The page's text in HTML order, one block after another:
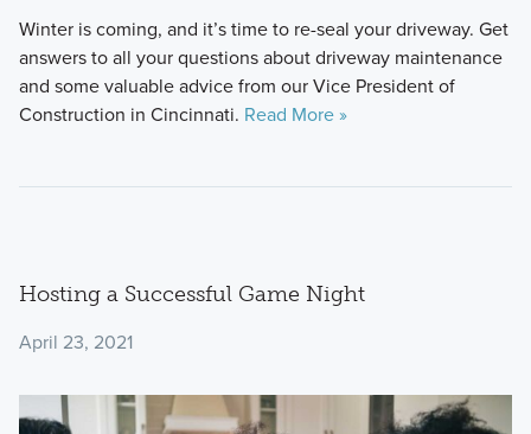
Winter is coming, and it’s time to re-seal your driveway. Get
answers to all your questions about driveway maintenance
and some valuable advice from our Vice President of
Construction in Cincinnati. Read More »
Hosting a Successful Game Night
April 23, 2021